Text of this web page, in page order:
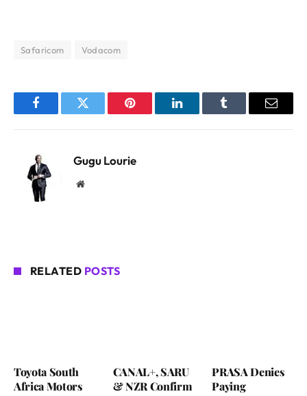
Safaricom Vodacom
FacebookTwitter Pinterest LinkedInTumblr Email
Gugu Lourie
Website
RELATED POSTS
Toyota South
Africa Motors
CANAL+, SARU
& NZR Confirm
PRASA Denies
Paying